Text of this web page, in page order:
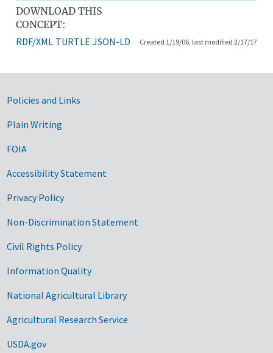
DOWNLOAD THIS
CONCEPT:
RDF/XML TURTLE JSON-LD Created 1/19/06, last modified 2/17/17
Government Links
Policies and Links
Plain Writing
FOIA
Accessibility Statement
Privacy Policy
Non-Discrimination Statement
Civil Rights Policy
Information Quality
National Agricultural Library
Agricultural Research Service
USDA.gov